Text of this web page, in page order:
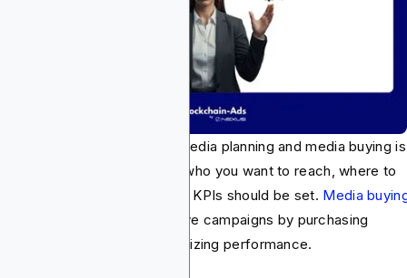
major difference between media planning and media buying is
Media planning decides who you want to reach, where to
them, and how budget and KPIs should be set. Media
that plan and turns it into live campaigns by purchasing
setting bids, and optimizing performance.